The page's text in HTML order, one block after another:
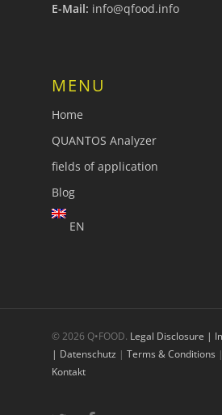
E-Mail: info@qfood.info
MENU
Home
QUANTOS Analyzer
fields of application
Blog
EN
© 2026 Q•FOOD. Legal Disclosure |
| Datenschutz | Terms & Conditions |
Kontakt